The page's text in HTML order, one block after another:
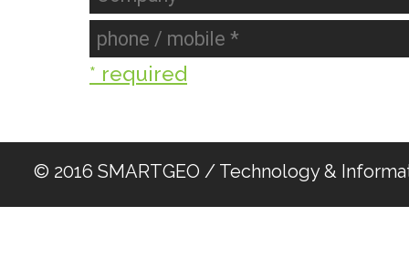
* required
© 2016 SMARTGEO / Technology &